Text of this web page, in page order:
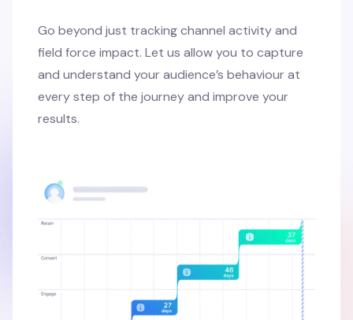
Go beyond just tracking channel activity and
field force impact. Let us allow you to capture
and understand your audience’s behaviour at
every step of the journey and improve your
results.